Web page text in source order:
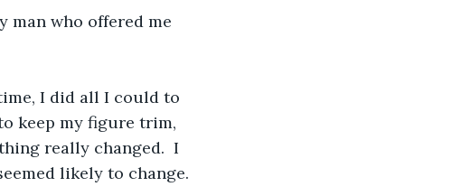
man who offered me
I did all I could to
keep my figure trim,
really changed.  I
likely to change.